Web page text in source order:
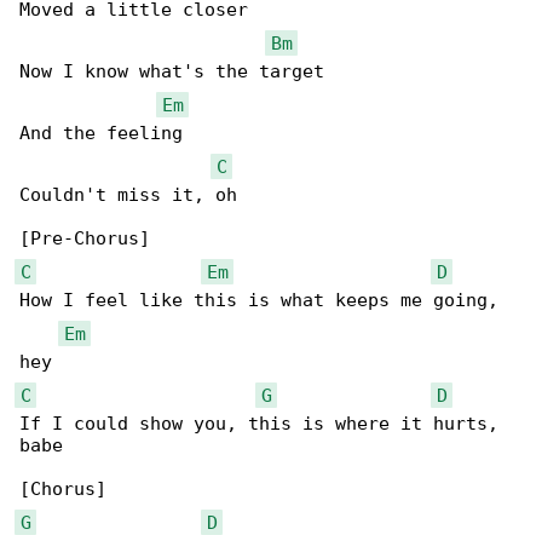
Moved a little closer
Bm
Now I know what's the target
Em
And the feeling
C
Couldn't miss it, oh
C
Em
D
How I feel like this is what keeps me going,
Em
C
G
D
If I could show you, this is where it hurts,
babe
G
D